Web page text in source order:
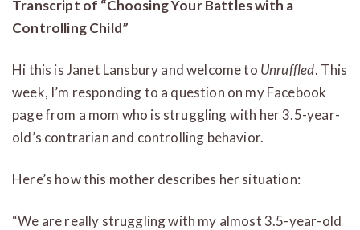
Transcript of “Choosing Your Battles with a
Controlling Child”
Hi this is Janet Lansbury and welcome to Unruffled. This
week, I’m responding to a question on my Facebook
page from a mom who is struggling with her 3.5-year-
old’s contrarian and controlling behavior.
Here’s how this mother describes her situation:
“We are really struggling with my almost 3.5-year-old